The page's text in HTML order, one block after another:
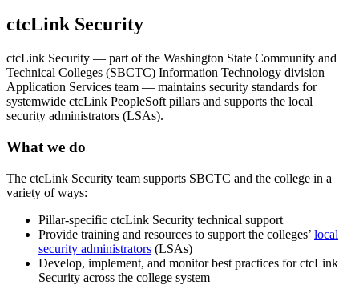
ctcLink Security
ctcLink Security — part of the Washington State Community and
Technical Colleges (SBCTC) Information Technology division
Application Services team — maintains security standards for
systemwide ctcLink PeopleSoft pillars and supports the local
security administrators (LSAs).
What we do
The ctcLink Security team supports SBCTC and the college in a
variety of ways:
Pillar-specific ctcLink Security technical support
Provide training and resources to support the colleges’ local
security administrators (LSAs)
Develop, implement, and monitor best practices for ctcLink
Security across the college system